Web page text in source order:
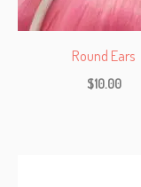
Round Ears
$10.00